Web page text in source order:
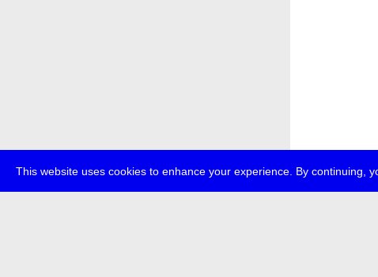
This website uses cookies to enhance your experience. By continuing,